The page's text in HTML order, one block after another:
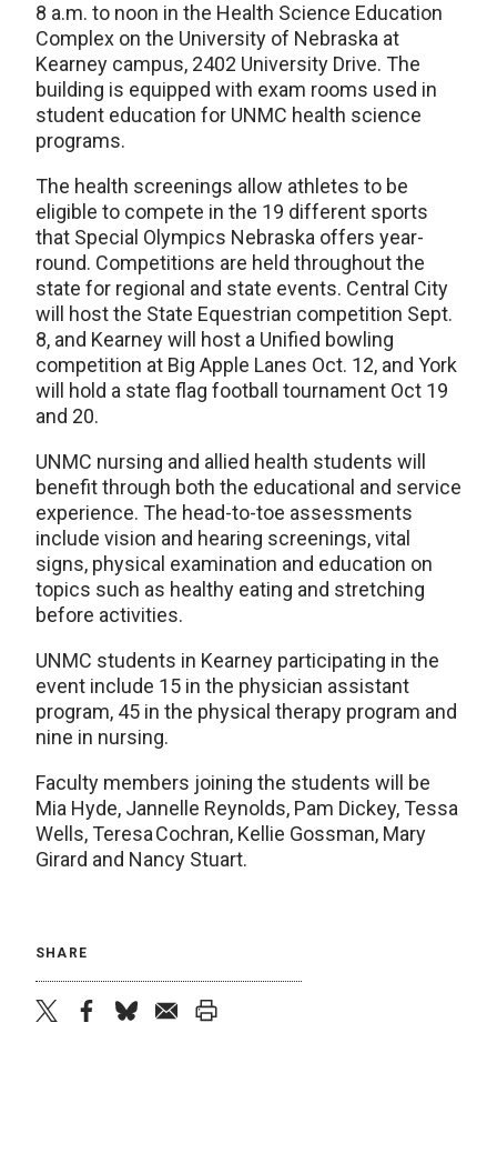
8 a.m. to noon in the Health Science Education
Complex on the University of Nebraska at
Kearney campus, 2402 University Drive. The
building is equipped with exam rooms used in
student education for UNMC health science
programs.
The health screenings allow athletes to be
eligible to compete in the 19 different sports
that Special Olympics Nebraska offers year-
round. Competitions are held throughout the
state for regional and state events. Central City
will host the State Equestrian competition Sept.
8, and Kearney will host a Unified bowling
competition at Big Apple Lanes Oct. 12, and York
will hold a state flag football tournament Oct 19
and 20.
UNMC nursing and allied health students will
benefit through both the educational and service
experience. The head-to-toe assessments
include vision and hearing screenings, vital
signs, physical examination and education on
topics such as healthy eating and stretching
before activities.
UNMC students in Kearney participating in the
event include 15 in the physician assistant
program, 45 in the physical therapy program and
nine in nursing.
Faculty members joining the students will be
Mia Hyde, Jannelle Reynolds, Pam Dickey, Tessa
Wells, Teresa Cochran, Kellie Gossman, Mary
Girard and Nancy Stuart.
SHARE